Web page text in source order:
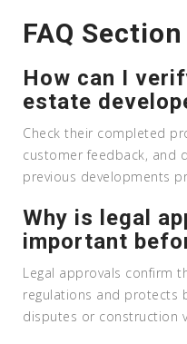
FAQ Section
How can I
estate
Check their completed
customer feedback, and
previous developments
Why is legal
important
Legal approvals confirm
regulations and protects
disputes or construction